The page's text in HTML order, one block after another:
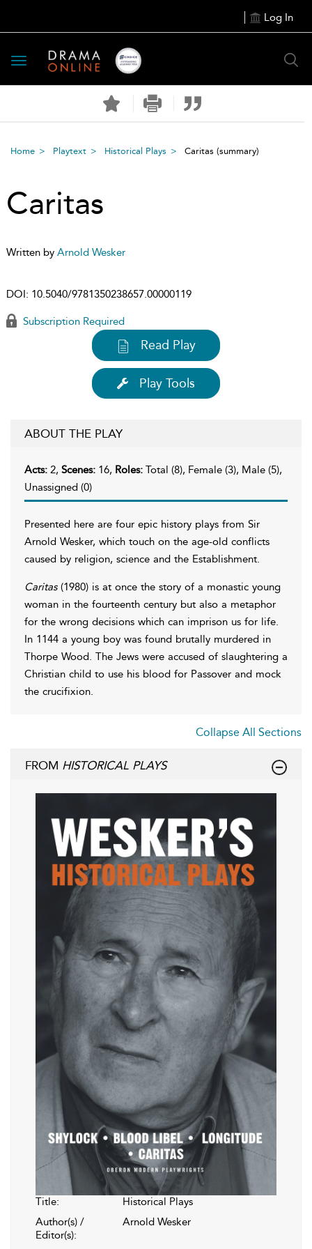
Log In
Toggle
navigation
Home Playtext Historical Plays Caritas (summary)
Caritas
Written by Arnold Wesker
DOI: 10.5040/9781350238657.00000119
Subscription Required
Read Play
Play Tools
ABOUT THE PLAY
Acts: 2, Scenes: 16, Roles: Total (8), Female (3), Male (5),
Unassigned (0)
Presented here are four epic history plays from Sir
Arnold Wesker, which touch on the age-old conflicts
caused by religion, science and the Establishment.
Caritas (1980) is at once the story of a monastic young
woman in the fourteenth century but also a metaphor
for the wrong decisions which can imprison us for life.
In 1144 a young boy was found brutally murdered in
Thorpe Wood. The Jews were accused of slaughtering a
Christian child to use his blood for Passover and mock
the crucifixion.
Collapse All Sections
FROM HISTORICAL PLAYS
Title:
Historical Plays
Author(s) /
Editor(s):
Arnold Wesker